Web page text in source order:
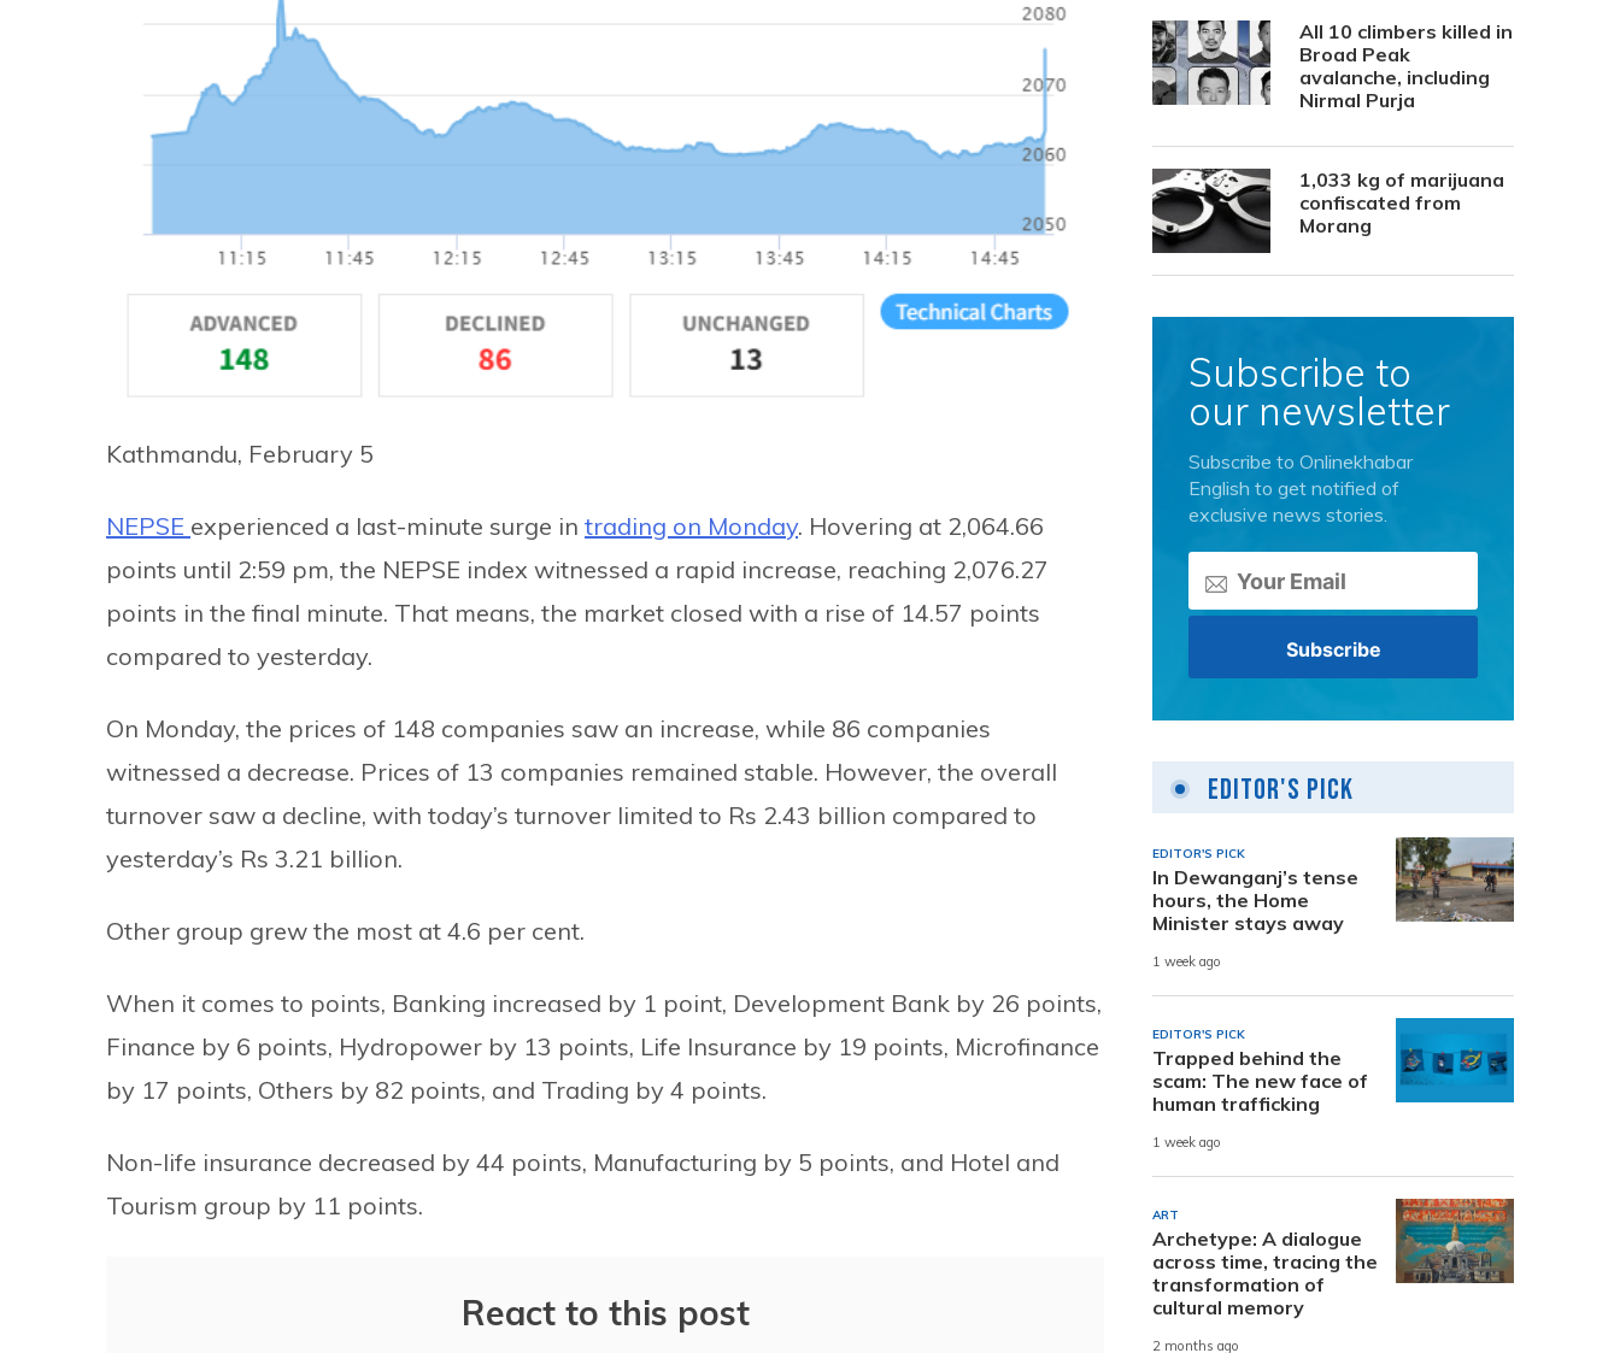
Kathmandu, February 5
NEPSE experienced a last-minute surge in trading on Monday. Hovering at 2,064.66
points until 2:59 pm, the NEPSE index witnessed a rapid increase, reaching 2,076.27
points in the final minute. That means, the market closed with a rise of 14.57 points
compared to yesterday.
On Monday, the prices of 148 companies saw an increase, while 86 companies
witnessed a decrease. Prices of 13 companies remained stable. However, the overall
turnover saw a decline, with today’s turnover limited to Rs 2.43 billion compared to
yesterday’s Rs 3.21 billion.
Other group grew the most at 4.6 per cent.
When it comes to points, Banking increased by 1 point, Development Bank by 26 points,
Finance by 6 points, Hydropower by 13 points, Life Insurance by 19 points, Microfinance
by 17 points, Others by 82 points, and Trading by 4 points.
Non-life insurance decreased by 44 points, Manufacturing by 5 points, and Hotel and
Tourism group by 11 points.
React to this post
All 10 climbers killed in
Broad Peak
avalanche, including
Nirmal Purja
1,033 kg of marijuana
confiscated from
Morang
Subscribe to
our newsletter
Subscribe to Onlinekhabar
English to get notified of
exclusive news stories.
Editor's Pick
EDITOR'S PICK
In Dewanganj’s tense
hours, the Home
Minister stays away
1 week ago
EDITOR'S PICK
Trapped behind the
scam: The new face of
human trafficking
1 week ago
ART
Archetype: A dialogue
across time, tracing the
transformation of
cultural memory
2 months ago